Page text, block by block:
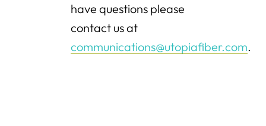
have questions please
contact us at
communications@utopiafiber.com.